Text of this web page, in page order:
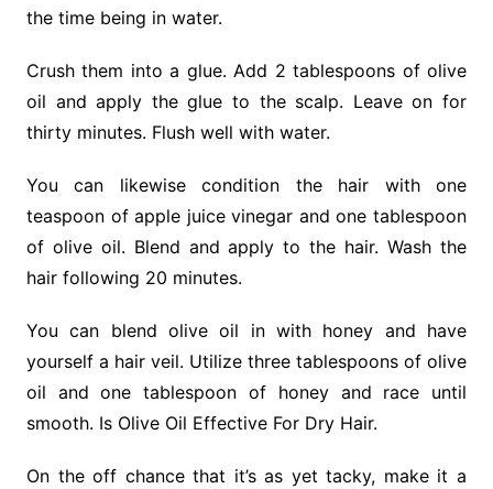
the time being in water.
Crush them into a glue. Add 2 tablespoons of olive
oil and apply the glue to the scalp. Leave on for
thirty minutes. Flush well with water.
You can likewise condition the hair with one
teaspoon of apple juice vinegar and one tablespoon
of olive oil. Blend and apply to the hair. Wash the
hair following 20 minutes.
You can blend olive oil in with honey and have
yourself a hair veil. Utilize three tablespoons of olive
oil and one tablespoon of honey and race until
smooth. Is Olive Oil Effective For Dry Hair.
On the off chance that it’s as yet tacky, make it a